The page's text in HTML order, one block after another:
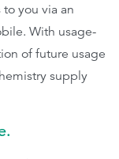
you via an
With usage-
of future usage
supply